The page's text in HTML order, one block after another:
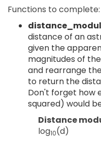
Functions to complete:
distance of an
given the
magnitudes of
and rearrange
to return the
Don't forget how
squared) would
Distance
log10⁡(d)